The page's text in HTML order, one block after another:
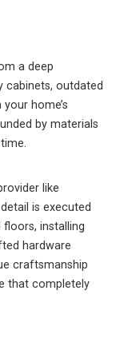
a deep
cabinets, outdated
home’s
by materials
like
is executed
installing
hardware
craftsmanship
that completely